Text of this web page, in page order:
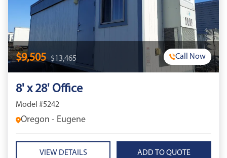
$9,505 $13,465 Call Now
8' x 28' Office
Model #5242
Oregon - Eugene
VIEW DETAILS